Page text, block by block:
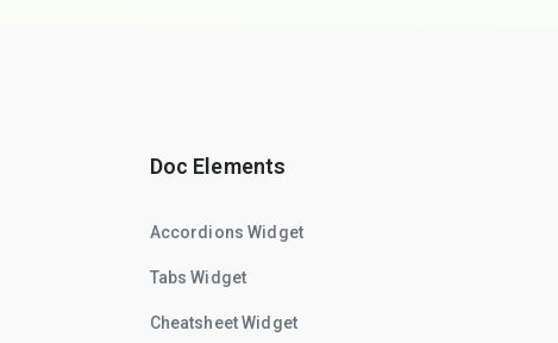
Doc Elements
Accordions Widget
Tabs Widget
Cheatsheet Widget